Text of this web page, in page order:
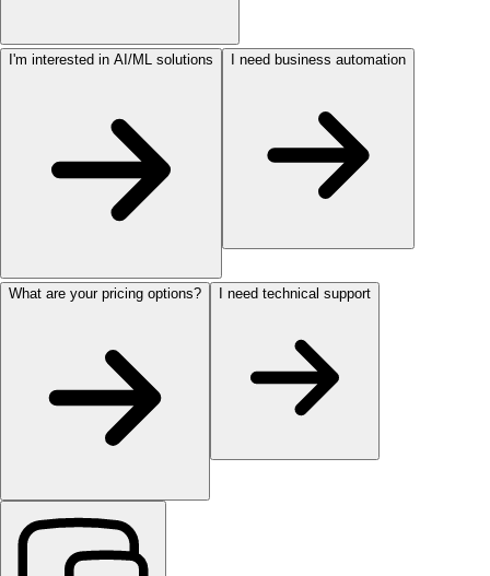
I'm interested in AI/ML solutions I need business automation
What are your pricing options? I need technical support